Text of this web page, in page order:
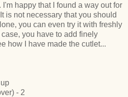
happy that I found a way out for
is not necessary that you should
you can even try it with freshly
you have to add finely
how I have made the cutlet...
- 2